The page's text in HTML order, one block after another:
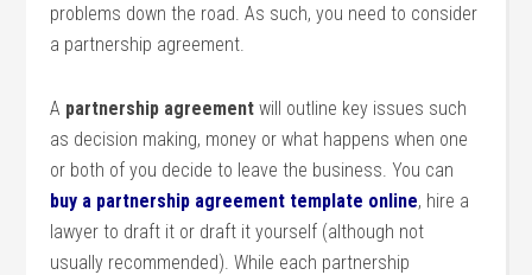
problems down the road. As such, you need to consider
a partnership agreement.
A partnership agreement will outline key issues such
as decision making, money or what happens when one
or both of you decide to leave the business. You can
buy a partnership agreement template online, hire a
lawyer to draft it or draft it yourself (although not
usually recommended). While each partnership